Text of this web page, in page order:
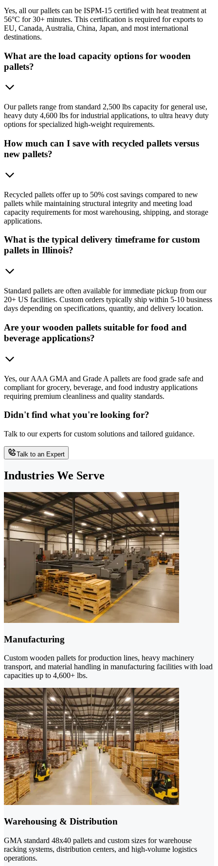
Yes, all our pallets can be ISPM-15 certified with heat treatment at
56°C for 30+ minutes. This certification is required for exports to
EU, Canada, Australia, China, Japan, and most international
destinations.
What are the load capacity options for wooden
pallets?
Our pallets range from standard 2,500 lbs capacity for general use,
heavy duty 4,600 lbs for industrial applications, to ultra heavy duty
options for specialized high-weight requirements.
How much can I save with recycled pallets versus
new pallets?
Recycled pallets offer up to 50% cost savings compared to new
pallets while maintaining structural integrity and meeting load
capacity requirements for most warehousing, shipping, and storage
applications.
What is the typical delivery timeframe for custom
pallets in Illinois?
Standard pallets are often available for immediate pickup from our
20+ US facilities. Custom orders typically ship within 5-10 business
days depending on specifications, quantity, and delivery location.
Are your wooden pallets suitable for food and
beverage applications?
Yes, our AAA GMA and Grade A pallets are food grade safe and
compliant for grocery, beverage, and food industry applications
requiring premium cleanliness and quality standards.
Didn't find what you're looking for?
Talk to our experts for custom solutions and tailored guidance.
Talk to an Expert
Industries We Serve
Manufacturing
Custom wooden pallets for production lines, heavy machinery
transport, and material handling in manufacturing facilities with load
capacities up to 4,600+ lbs.
Warehousing & Distribution
GMA standard 48x40 pallets and custom sizes for warehouse
racking systems, distribution centers, and high-volume logistics
operations.